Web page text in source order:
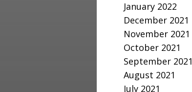
January 2022
December 2021
November 2021
October 2021
September 2021
August 2021
July 2021